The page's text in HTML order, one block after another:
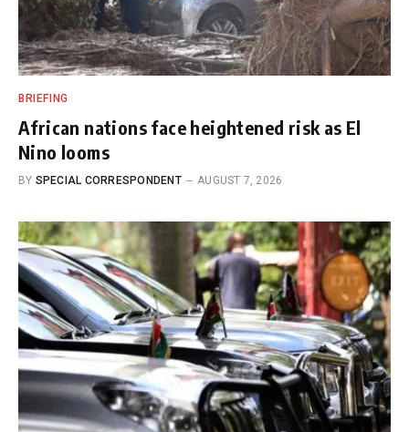
BRIEFING
African nations face heightened risk as El
Nino looms
BY SPECIAL CORRESPONDENT AUGUST 7, 2026